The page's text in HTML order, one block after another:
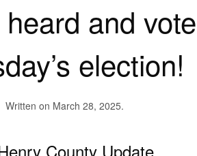
and
election!
Written on March 28, 2025.
County Update